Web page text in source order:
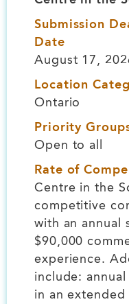
Submission
Date
August 17,
Location
Ontario
Priority
Open to all
Rate of
Centre in the
competitive
with an annual
$90,000
experience.
include:
in an extended